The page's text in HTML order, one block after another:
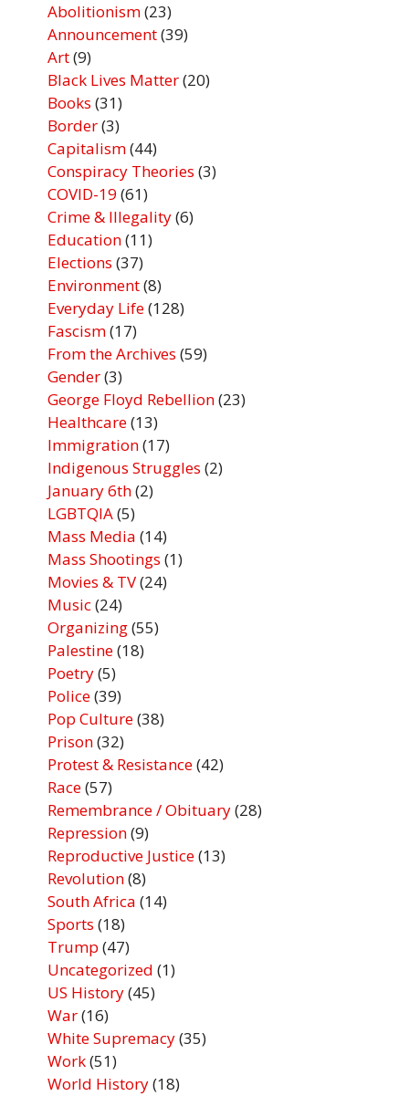
Abolitionism(23)
Announcement(39)
Art(9)
Black Lives Matter(20)
Books (31)
Border(3)
Capitalism(44)
Conspiracy Theories (3)
COVID-19 (61)
Crime & Illegality(6)
Education(11)
Elections (37)
Environment(8)
Everyday Life(128)
Fascism(17)
From the Archives (59)
Gender(3)
George Floyd Rebellion(23)
Healthcare(13)
Immigration(17)
Indigenous Struggles (2)
January 6th(2)
LGBTQIA(5)
Mass Media (14)
Mass Shootings (1)
Movies & TV(24)
Music(24)
Organizing(55)
Palestine(18)
Poetry(5)
Police(39)
Pop Culture(38)
Prison(32)
Protest & Resistance(42)
Race(57)
Remembrance / Obituary(28)
Repression(9)
Reproductive Justice(13)
Revolution(8)
South Africa (14)
Sports (18)
Trump (47)
Uncategorized (1)
US History(45)
War(16)
White Supremacy(35)
Work(51)
World History(18)